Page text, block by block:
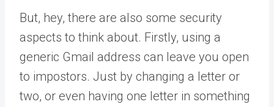
But, hey, there are also some security
aspects to think about. Firstly, using a
generic Gmail address can leave you open
to impostors. Just by changing a letter or
two, or even having one letter in something